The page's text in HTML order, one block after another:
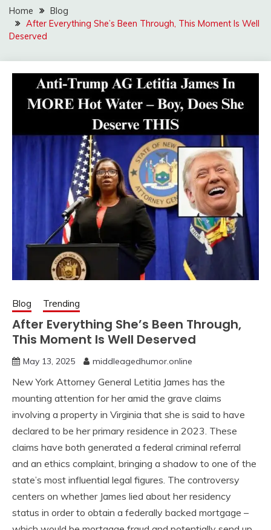
Home
Blog
After Everything She’s Been Through, This Moment Is Well
Deserved
Blog Trending
After Everything She’s Been Through,
This Moment Is Well Deserved
May 13, 2025 middleagedhumor.online
New York Attorney General Letitia James has the
mounting attention for her amid the grave claims
involving a property in Virginia that she is said to have
declared to be her primary residence in 2023. These
claims have both generated a federal criminal referral
and an ethics complaint, bringing a shadow to one of the
state’s most influential legal figures. The controversy
centers on whether James lied about her residency
status in order to obtain a federally backed mortgage –